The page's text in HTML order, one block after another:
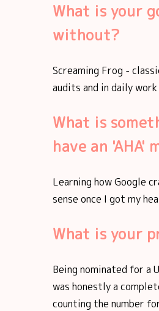
What is your
without?
Screaming Frog -
audits and in daily
What is
have an 'AHA'
Learning how Google
sense once I got my
What is your
Being nominated for a
was honestly a
counting the number